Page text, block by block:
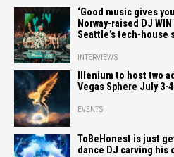
‘Good music gives
Norway-raised DJ
Seattle’s tech-house
INTERVIEWS
Illenium to host two
Vegas Sphere July 3-4
EVENTS
ToBeHonest is just
dance DJ carving his